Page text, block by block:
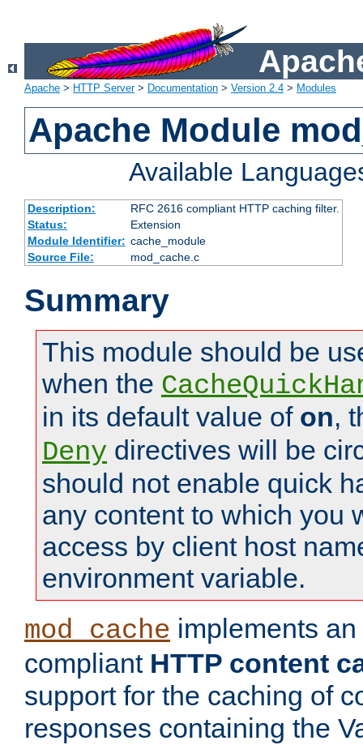
Apache > HTTP Server> Documentation > Version 2.4 > Modules
Apache Module
Available
Description:
RFC 2616 compliant HTTP caching filter.
Status:
Extension
Module Identifier: cache_module
Source File:
mod_cache.c
Summary
This module should be
when the
in its default value of on,
Deny directives will be
should not enable quick
any content to which you
access by client host
environment variable.
mod_cache implements an
compliant HTTP content
support for the caching of
responses containing the